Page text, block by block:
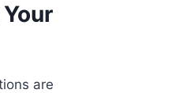
are